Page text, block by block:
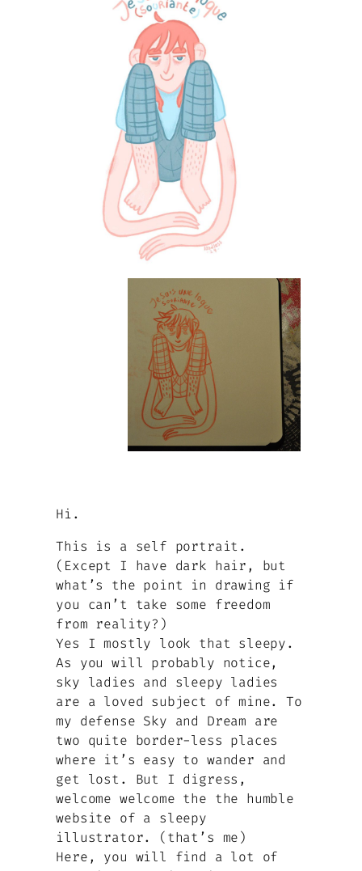
Hi.
This is a self portrait.
(Except I have dark hair, but
what’s the point in drawing if
you can’t take some freedom
from reality?)
Yes I mostly look that sleepy.
As you will probably notice,
sky ladies and sleepy ladies
are a loved subject of mine. To
my defense Sky and Dream are
two quite border-less places
where it’s easy to wander and
get lost. But I digress,
welcome welcome the the humble
website of a sleepy
illustrator. (that’s me)
Here, you will find a lot of